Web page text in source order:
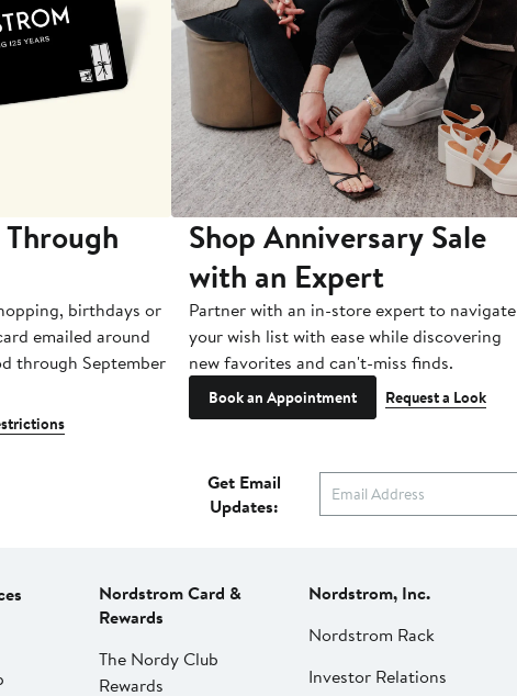
birthdays or
emailed around
through September
Shop Anniversary Sale
with an Expert
Partner with an in-store expert to navigate
your wish list with ease while discovering
new favorites and can't-miss finds.
Book an Appointment Request a Look
Get Email
Updates:
Nordstrom Card &
Rewards
The Nordy Club
Rewards
Nordstrom, Inc.
Nordstrom Rack
Investor Relations